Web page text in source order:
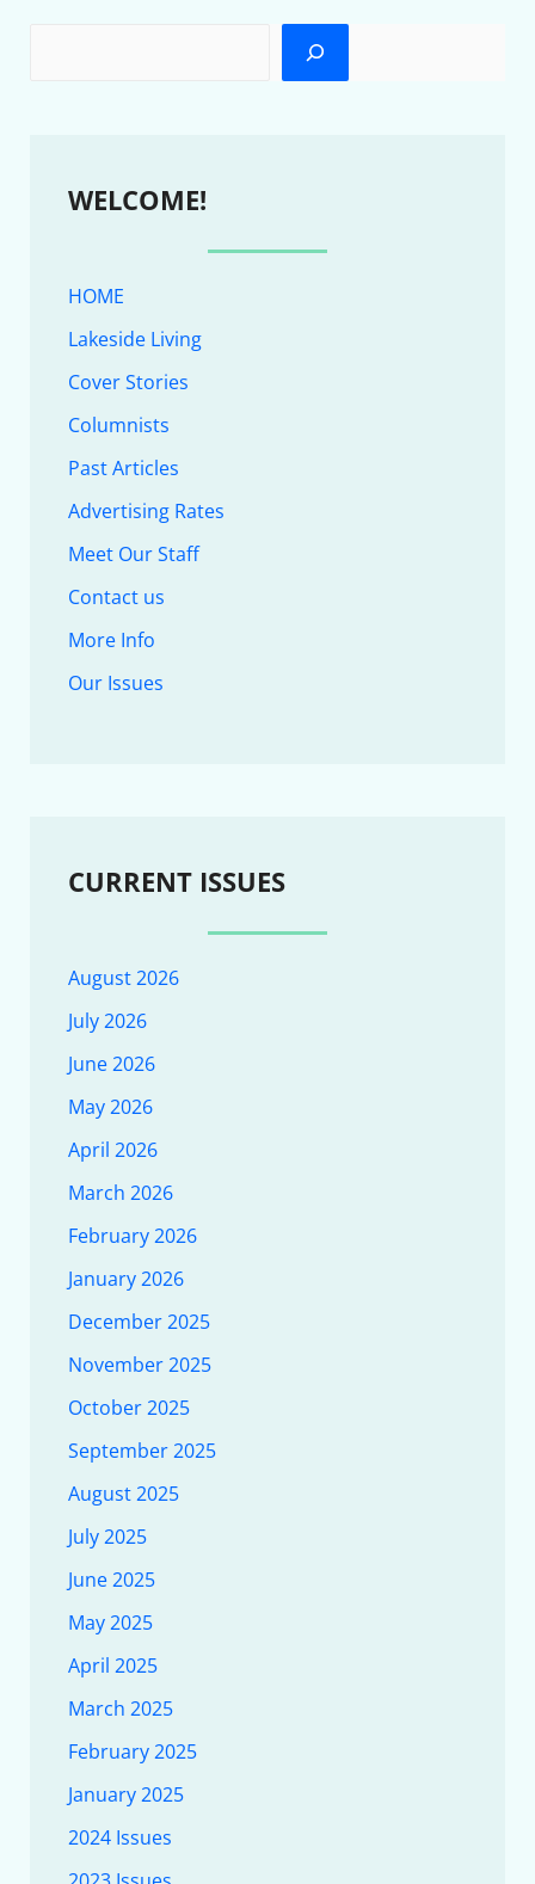
WELCOME!
HOME
Lakeside Living
Cover Stories
Columnists
Past Articles
Advertising Rates
Meet Our Staff
Contact us
More Info
Our Issues
CURRENT ISSUES
August 2026
July 2026
June 2026
May 2026
April 2026
March 2026
February 2026
January 2026
December 2025
November 2025
October 2025
September 2025
August 2025
July 2025
June 2025
May 2025
April 2025
March 2025
February 2025
January 2025
2024 Issues